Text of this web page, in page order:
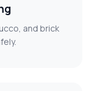
and brick